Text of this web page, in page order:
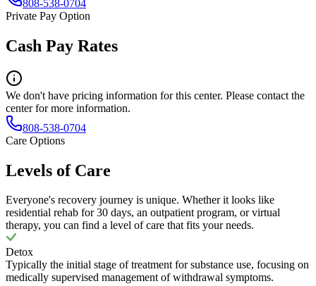
808-538-0704
Private Pay Option
Cash Pay Rates
We don't have pricing information for this center. Please contact the
center for more information.
808-538-0704
Care Options
Levels of Care
Everyone's recovery journey is unique. Whether it looks like
residential rehab for 30 days, an outpatient program, or virtual
therapy, you can find a level of care that fits your needs.
Detox
Typically the initial stage of treatment for substance use, focusing on
medically supervised management of withdrawal symptoms.